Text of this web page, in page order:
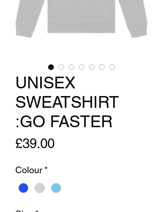
UNISEX
SWEATSHIRT
:GO FASTER
£39.00Price
Colour *